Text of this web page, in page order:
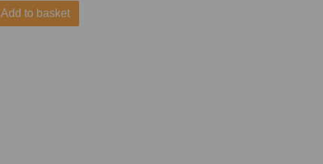
Add to basket